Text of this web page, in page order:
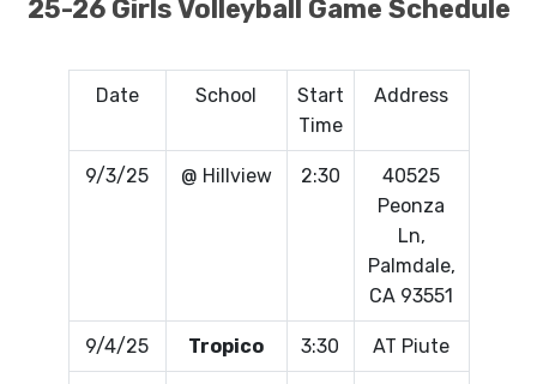
25-26 Girls Volleyball Game Schedule
Date School
Start
Time
Address
9/3/25 @ Hillview 2:30
40525
Peonza
Ln,
Palmdale,
CA 93551
9/4/25 Tropico 3:30 AT Piute